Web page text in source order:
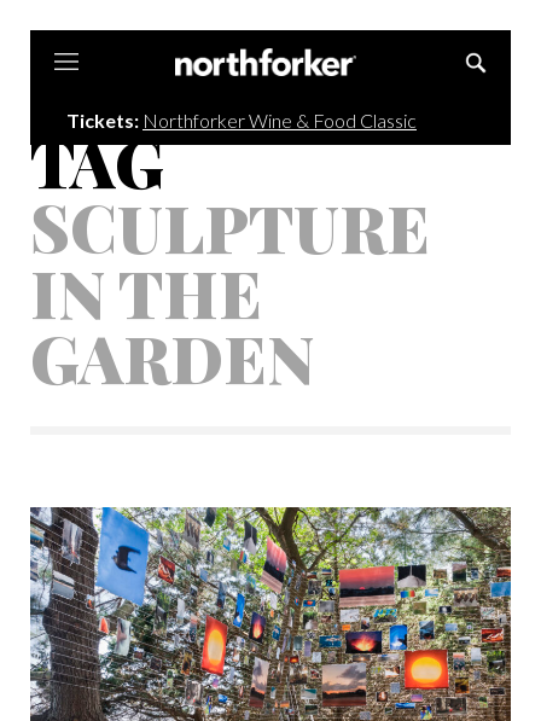
Tickets: Northforker Wine & Food Classic
TAG
SCULPTURE
IN THE
GARDEN